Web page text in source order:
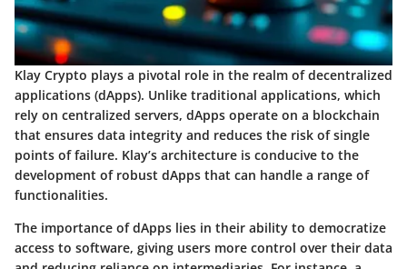
Klay Crypto plays a pivotal role in the realm of decentralized
applications (dApps). Unlike traditional applications, which
rely on centralized servers, dApps operate on a blockchain
that ensures data integrity and reduces the risk of single
points of failure. Klay’s architecture is conducive to the
development of robust dApps that can handle a range of
functionalities.
The importance of dApps lies in their ability to democratize
access to software, giving users more control over their data